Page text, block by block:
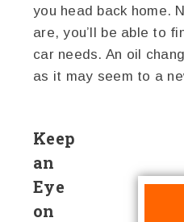
you head back home.
are, you’ll be able to
car needs. An oil
as it may seem to a
Keep
an
Eye
on